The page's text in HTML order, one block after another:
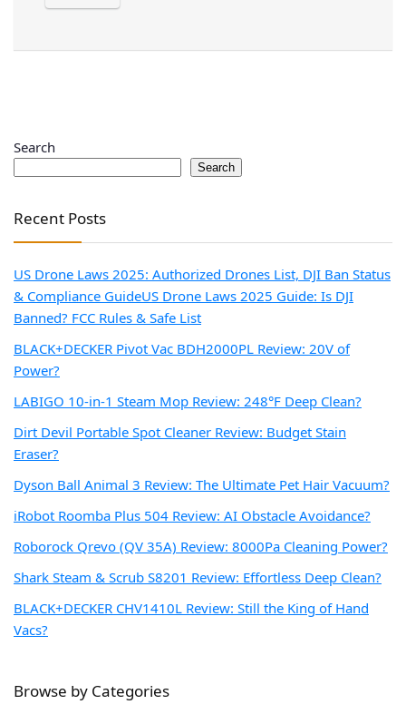
Search
Search
Recent Posts
US Drone Laws 2025: Authorized Drones List, DJI Ban Status
& Compliance GuideUS Drone Laws 2025 Guide: Is DJI
Banned? FCC Rules & Safe List
BLACK+DECKER Pivot Vac BDH2000PL Review: 20V of
Power?
LABIGO 10-in-1 Steam Mop Review: 248°F Deep Clean?
Dirt Devil Portable Spot Cleaner Review: Budget Stain
Eraser?
Dyson Ball Animal 3 Review: The Ultimate Pet Hair Vacuum?
iRobot Roomba Plus 504 Review: AI Obstacle Avoidance?
Roborock Qrevo (QV 35A) Review: 8000Pa Cleaning Power?
Shark Steam & Scrub S8201 Review: Effortless Deep Clean?
BLACK+DECKER CHV1410L Review: Still the King of Hand
Vacs?
Browse by Categories